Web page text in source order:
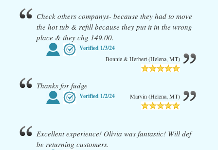
Check others companys- because they had to move
the hot tub & refill because they put it in the wrong
place & they chg 149.00.
Verified 1/3/24
Bonnie & Herbert (Helena, MT)
Thanks for fudge
Verified 1/2/24 Marvin (Helena, MT)
Excellent experience! Olivia was fantastic! Will def
be returning customers.